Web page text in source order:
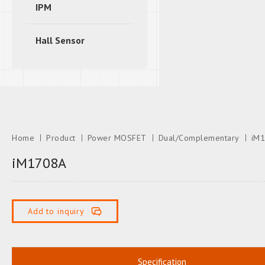
IPM
Hall Sensor
Home Product Power MOSFET Dual/Complementary
iM1708A
Add to inquiry
Specification